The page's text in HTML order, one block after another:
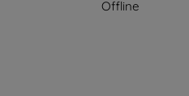
Offline